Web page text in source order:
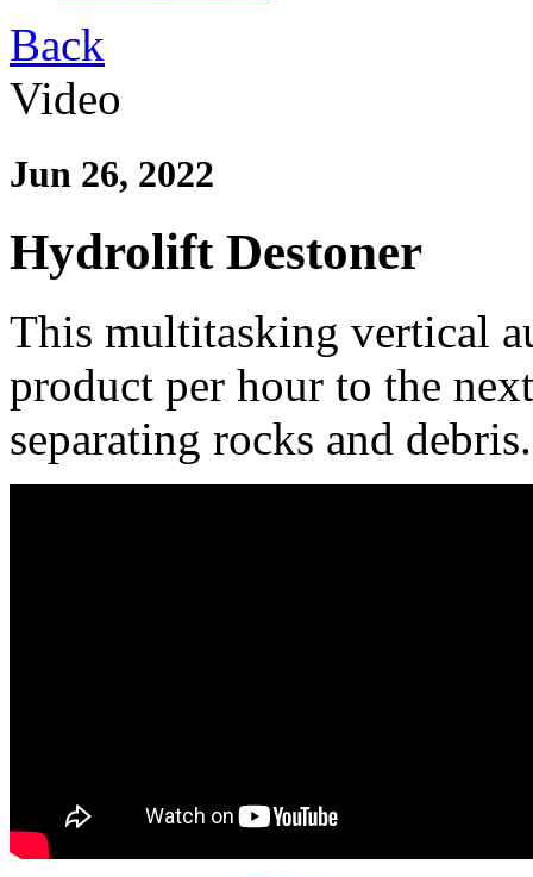
Back
Video
Jun 26, 2022
Hydrolift Destoner
This multitasking vertical
product per hour to the
separating rocks and